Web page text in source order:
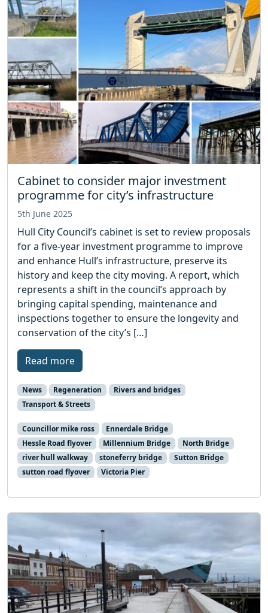
Cabinet to consider major investment
programme for city’s infrastructure
5th June 2025
Hull City Council’s cabinet is set to review proposals
for a five-year investment programme to improve
and enhance Hull’s infrastructure, preserve its
history and keep the city moving. A report, which
represents a shift in the council’s approach by
bringing capital spending, maintenance and
inspections together to ensure the longevity and
conservation of the city’s […]
Read more
News Regeneration
Rivers and bridges
Transport & Streets
Councillor mike ross
Ennerdale Bridge
Hessle Road flyover
Millennium Bridge
North Bridge
river hull walkway
stoneferry bridge
Sutton Bridge
sutton road flyover
Victoria Pier